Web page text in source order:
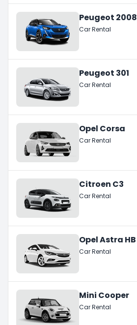
Peugeot 2008
Car Rental
Peugeot 301
Car Rental
Opel Corsa
Car Rental
Citroen C3
Car Rental
Opel Astra HB
Car Rental
Mini Cooper
Car Rental